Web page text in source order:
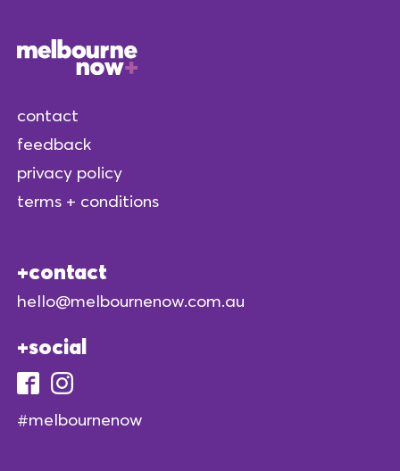
contact
feedback
privacy policy
terms + conditions
contact
hello@melbournenow.com.au
social
#melbournenow